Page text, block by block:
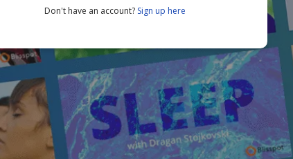
Don't have an account? Sign up here